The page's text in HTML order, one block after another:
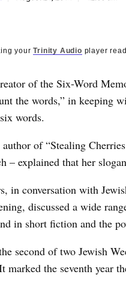
yourTrinity Audio player
of the Six-Word
the words,” in keeping
words.
of “Stealing
– explained that her
in conversation with
discussed a wide
in short fiction and the
second of two Jewish
marked the seventh year